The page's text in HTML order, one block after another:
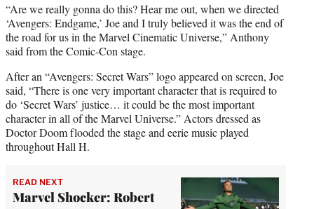
“Are we really gonna do this? Hear me out, when we directed
‘Avengers: Endgame,’ Joe and I truly believed it was the end of
the road for us in the Marvel Cinematic Universe,” Anthony
said from the Comic-Con stage.
After an “Avengers: Secret Wars” logo appeared on screen, Joe
said, “There is one very important character that is required to
do ‘Secret Wars’ justice… it could be the most important
character in all of the Marvel Universe.” Actors dressed as
Doctor Doom flooded the stage and eerie music played
throughout Hall H.
READ NEXT
Marvel Shocker: Robert